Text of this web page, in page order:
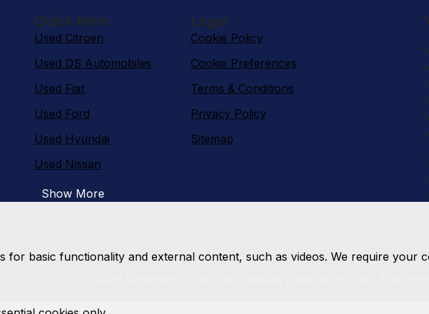
Quick links
Used Citroen
Used DS Automobiles
Used Fiat
Used Ford
Used Hyundai
Used Nissan
Show More
Legal
Cookie Policy
Cookie Preferences
Terms & Conditions
Privacy Policy
Sitemap
for basic functionality and external content, such as videos. We require your